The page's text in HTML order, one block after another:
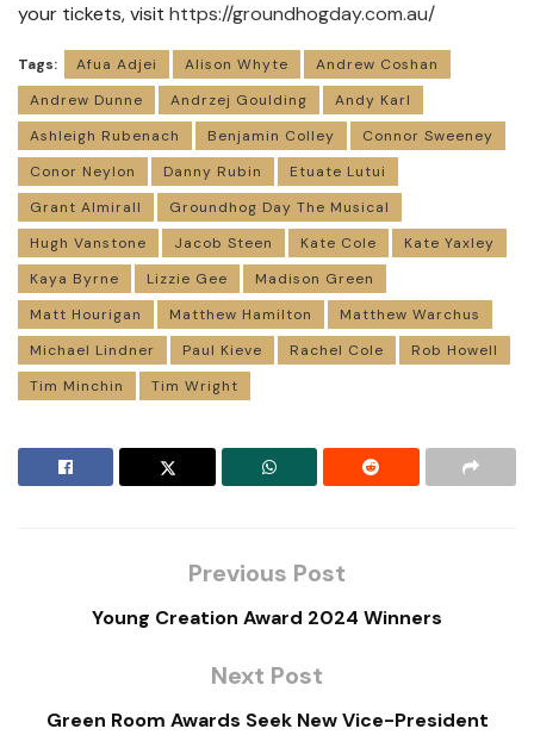
your tickets, visit https://groundhogday.com.au/
Tags: Afua Adjei Alison Whyte
Andrew Coshan
Andrew Dunne
Andrzej Goulding
Andy Karl
Ashleigh Rubenach
Benjamin Colley
Connor Sweeney
Conor Neylon
Danny Rubin
Etuate Lutui
Grant Almirall
Groundhog Day The Musical
Hugh Vanstone
Jacob Steen Kate Cole
Kate Yaxley
Kaya Byrne
Lizzie Gee
Madison Green
Matt Hourigan
Matthew Hamilton
Matthew Warchus
Michael Lindner
Paul Kieve Rachel Cole
Rob Howell
Tim Minchin
Tim Wright
Previous Post
Young Creation Award 2024 Winners
Next Post
Green Room Awards Seek New Vice-President